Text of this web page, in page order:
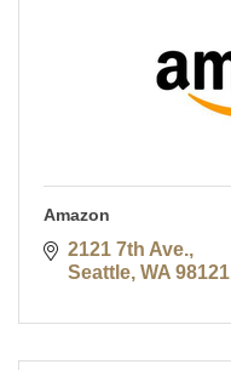
Amazon
2121 7th Ave.
Seattle WA 98121